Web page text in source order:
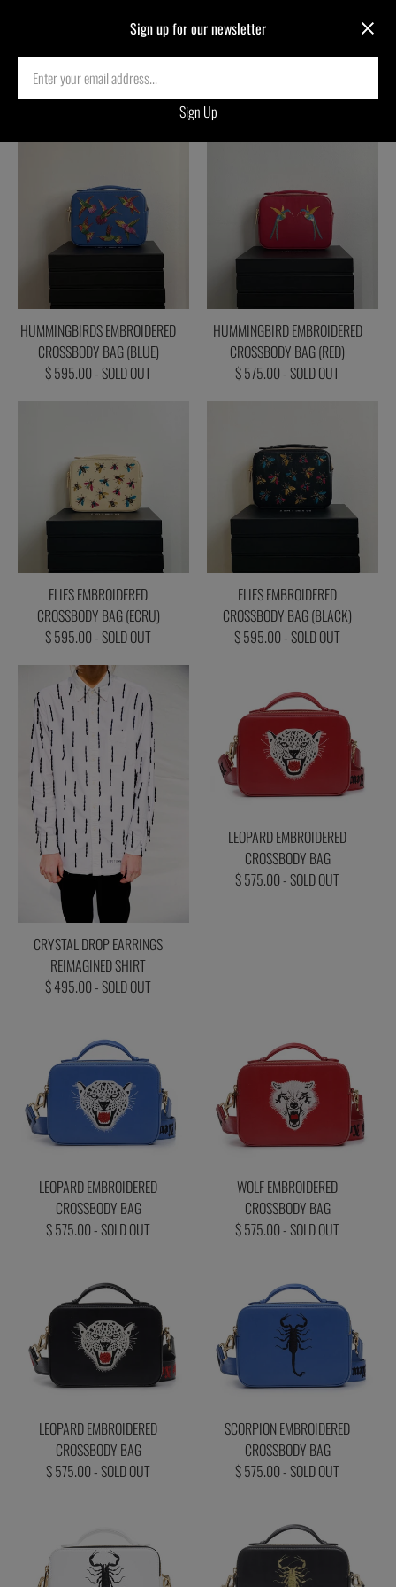
SOLD ARCHIVES
HUMMINGBIRDS EMBROIDERED
CROSSBODY BAG (BLUE)
$ 595.00 - SOLD OUT
HUMMINGBIRD EMBROIDERED
CROSSBODY BAG (RED)
$ 575.00 - SOLD OUT
FLIES EMBROIDERED
CROSSBODY BAG (ECRU)
$ 595.00 - SOLD OUT
FLIES EMBROIDERED
CROSSBODY BAG (BLACK)
$ 595.00 - SOLD OUT
CRYSTAL DROP EARRINGS
REIMAGINED SHIRT
$ 495.00 - SOLD OUT
LEOPARD EMBROIDERED
CROSSBODY BAG
$ 575.00 - SOLD OUT
LEOPARD EMBROIDERED
CROSSBODY BAG
$ 575.00 - SOLD OUT
WOLF EMBROIDERED
CROSSBODY BAG
$ 575.00 - SOLD OUT
LEOPARD EMBROIDERED
CROSSBODY BAG
$ 575.00 - SOLD OUT
SCORPION EMBROIDERED
CROSSBODY BAG
$ 575.00 - SOLD OUT
Sign up for our newsletter